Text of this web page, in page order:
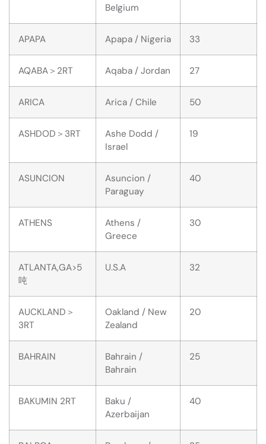
Belgium
APAPA Apapa / Nigeria 33
AQABA＞2RT Aqaba / Jordan 27
ARICA Arica / Chile 50
ASHDOD＞3RT
Ashe Dodd /
Israel
19
ASUNCION
Asuncion /
Paraguay
40
ATHENS
Athens /
Greece
30
ATLANTA,GA>5
吨
U.S.A 32
AUCKLAND＞
3RT
Oakland / New
Zealand
20
BAHRAIN
Bahrain /
Bahrain
25
BAKUMIN 2RT
Baku /
Azerbaijan
40